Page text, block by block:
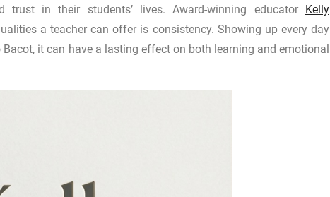
trust in their students’ lives. Award-winning educator Kelly
a teacher can offer is consistency. Showing up every day
it can have a lasting effect on both learning and emotional